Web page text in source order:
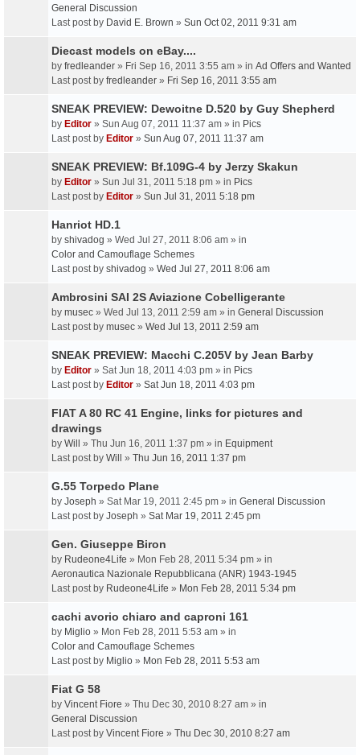
General Discussion
Last post by David E. Brown » Sun Oct 02, 2011 9:31 am
Diecast models on eBay....
by fredleander » Fri Sep 16, 2011 3:55 am » in Ad Offers and Wanted
Last post by fredleander » Fri Sep 16, 2011 3:55 am
SNEAK PREVIEW: Dewoitne D.520 by Guy Shepherd
by Editor » Sun Aug 07, 2011 11:37 am » in Pics
Last post by Editor » Sun Aug 07, 2011 11:37 am
SNEAK PREVIEW: Bf.109G-4 by Jerzy Skakun
by Editor » Sun Jul 31, 2011 5:18 pm » in Pics
Last post by Editor » Sun Jul 31, 2011 5:18 pm
Hanriot HD.1
by shivadog » Wed Jul 27, 2011 8:06 am » in
Color and Camouflage Schemes
Last post by shivadog » Wed Jul 27, 2011 8:06 am
Ambrosini SAI 2S Aviazione Cobelligerante
by musec » Wed Jul 13, 2011 2:59 am » in General Discussion
Last post by musec » Wed Jul 13, 2011 2:59 am
SNEAK PREVIEW: Macchi C.205V by Jean Barby
by Editor » Sat Jun 18, 2011 4:03 pm » in Pics
Last post by Editor » Sat Jun 18, 2011 4:03 pm
FIAT A 80 RC 41 Engine, links for pictures and
drawings
by Will » Thu Jun 16, 2011 1:37 pm » in Equipment
Last post by Will » Thu Jun 16, 2011 1:37 pm
G.55 Torpedo Plane
by Joseph » Sat Mar 19, 2011 2:45 pm » in General Discussion
Last post by Joseph » Sat Mar 19, 2011 2:45 pm
Gen. Giuseppe Biron
by Rudeone4Life » Mon Feb 28, 2011 5:34 pm » in
Aeronautica Nazionale Repubblicana (ANR) 1943-1945
Last post by Rudeone4Life » Mon Feb 28, 2011 5:34 pm
cachi avorio chiaro and caproni 161
by Miglio » Mon Feb 28, 2011 5:53 am » in
Color and Camouflage Schemes
Last post by Miglio » Mon Feb 28, 2011 5:53 am
Fiat G 58
by Vincent Fiore » Thu Dec 30, 2010 8:27 am » in
General Discussion
Last post by Vincent Fiore » Thu Dec 30, 2010 8:27 am